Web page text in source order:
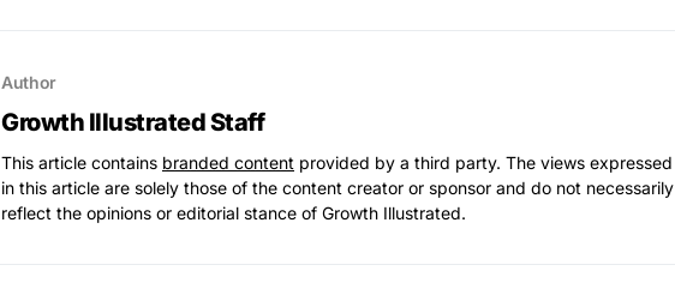
Author
Growth Illustrated Staff
This article contains branded content provided by a third party. The views expressed
in this article are solely those of the content creator or sponsor and do not necessarily
reflect the opinions or editorial stance of Growth Illustrated.